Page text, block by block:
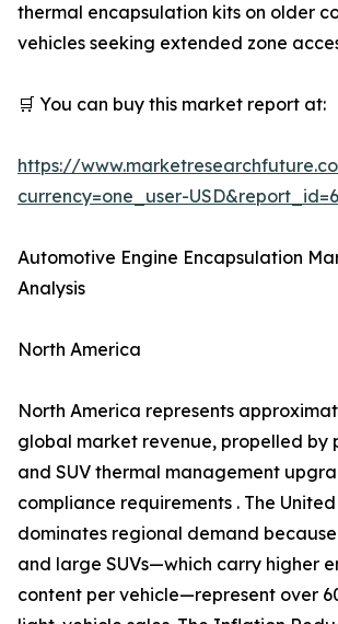
thermal encapsulation kits on older
vehicles seeking extended zone
🛒 You can buy this market report at:
https://
currency=one_user-
Automotive Engine Encapsulation
Analysis
North America
North America represents
global market revenue, propelled by
and SUV thermal management
compliance requirements . The
dominates regional demand
and large SUVs—which carry higher
content per vehicle—represent over